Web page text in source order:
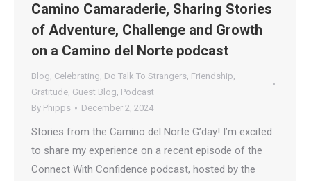
Camino Camaraderie, Sharing Stories
of Adventure, Challenge and Growth
on a Camino del Norte podcast
Blog, Celebrating, Do Talk To Strangers, Friendship,
Gratitude, Guest Blog, Podcast
By Phipps December 2, 2024
Stories from the Camino del Norte G’day! I’m excited
to share my experience on a recent episode of the
Connect With Confidence podcast, hosted by the